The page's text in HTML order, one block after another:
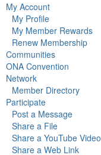
My Account
My Profile
My Member Rewards
Renew Membership
Communities
ONA Convention
Network
Member Directory
Participate
Post a Message
Share a File
Share a YouTube Video
Share a Web Link